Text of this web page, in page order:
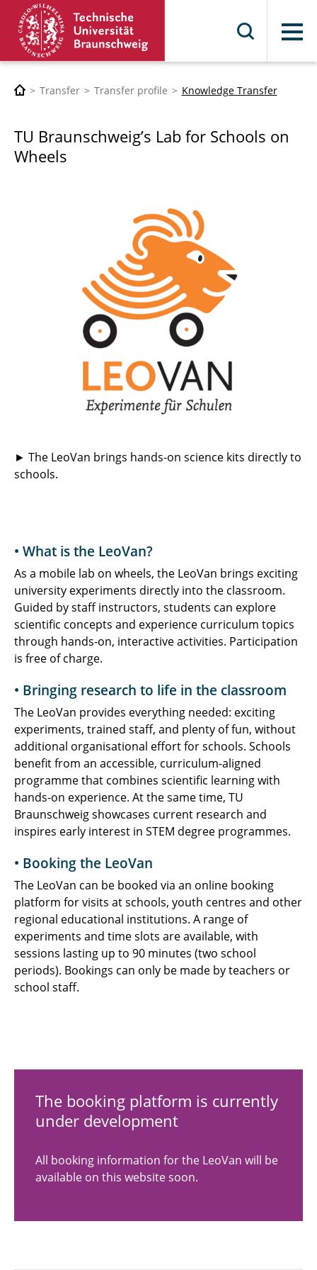
Menu
Transfer Transfer profile Knowledge Transfer
TU Braunschweig’s Lab for Schools on
Wheels
► The LeoVan brings hands-on science kits directly to
schools.
• What is the LeoVan?
As a mobile lab on wheels, the LeoVan brings exciting
university experiments directly into the classroom.
Guided by staff instructors, students can explore
scientific concepts and experience curriculum topics
through hands-on, interactive activities. Participation
is free of charge.
• Bringing research to life in the classroom
The LeoVan provides everything needed: exciting
experiments, trained staff, and plenty of fun, without
additional organisational effort for schools. Schools
benefit from an accessible, curriculum-aligned
programme that combines scientific learning with
hands-on experience. At the same time, TU
Braunschweig showcases current research and
inspires early interest in STEM degree programmes.
• Booking the LeoVan
The LeoVan can be booked via an online booking
platform for visits at schools, youth centres and other
regional educational institutions. A range of
experiments and time slots are available, with
sessions lasting up to 90 minutes (two school
periods). Bookings can only be made by teachers or
school staff.
The booking platform is currently
under development
All booking information for the LeoVan will be
available on this website soon.